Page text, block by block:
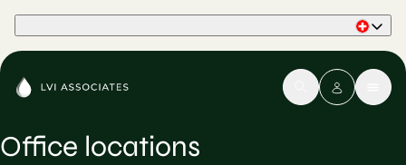
Office locations